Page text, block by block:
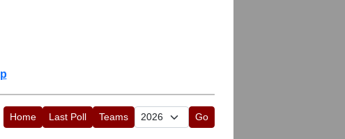
Home Last Poll Teams Go